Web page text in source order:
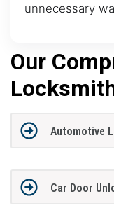
unnecessary
Our
Automotive
Car Door